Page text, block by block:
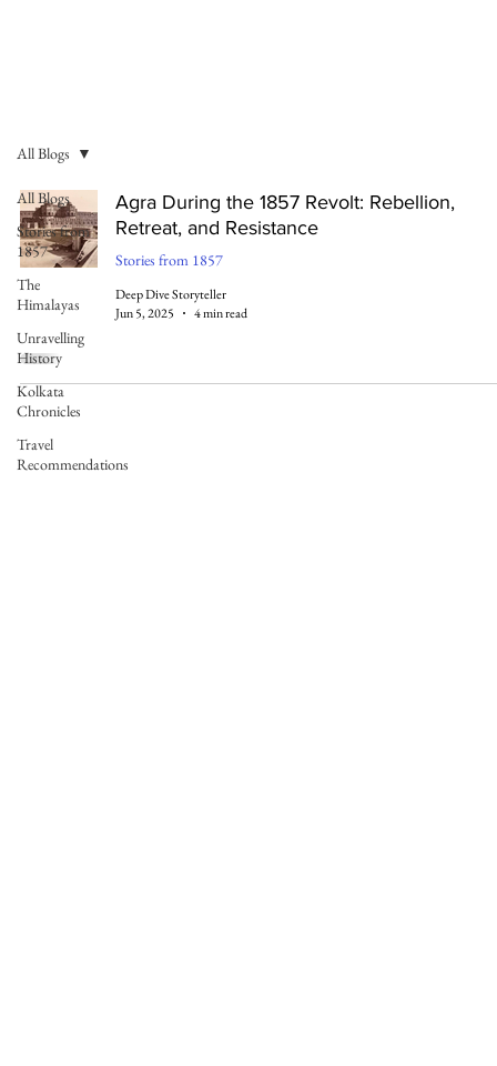
All Blogs
Stories from
1857
The
Himalayas
Unravelling
History
Kolkata
Chronicles
Travel
Recommendations
All Blogs
Agra During the 1857 Revolt: Rebellion,
Retreat, and Resistance
Stories from 1857
Deep Dive Storyteller
Jun 5, 2025
4 min read